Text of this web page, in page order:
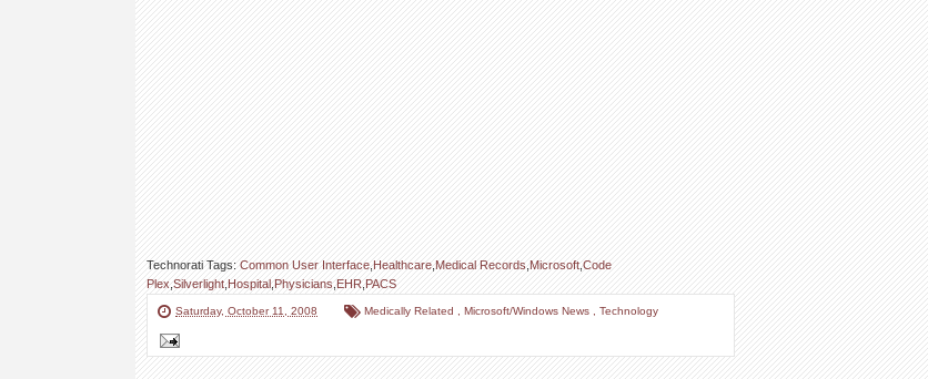
Technorati Tags:Common User Interface,Healthcare,Medical Records,Microsoft,Code
Plex,Silverlight,Hospital,Physicians,EHR,PACS
Saturday, October 11, 2008 Medically Related Microsoft/Windows News Technology